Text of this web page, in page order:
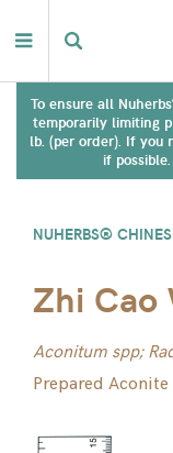
To ensure all
temporarily limiting
lb. (per order). If you
if
NUHERBS®
Zhi Cao
Aconitum spp;
Prepared Aconite